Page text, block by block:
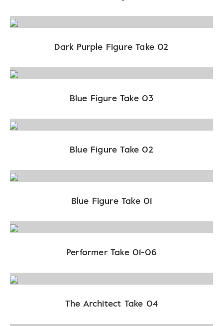
Dark Purple Figure Take 02
Blue Figure Take 03
Blue Figure Take 02
Blue Figure Take 01
Performer Take 01-06
The Architect Take 04